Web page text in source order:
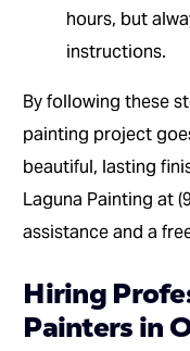
hours, but
instructions.
By following these
painting project
beautiful, lasting
Laguna Painting at
assistance and a
Hiring
Painters in